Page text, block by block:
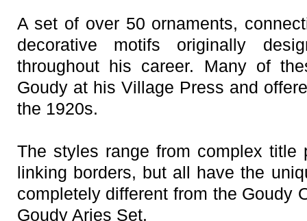
A set of over 50 ornaments,
decorative motifs originally
throughout his career. Many of
Goudy at his Village Press and
the 1920s.
The styles range from complex title
linking borders, but all have the
completely different from the Goudy
Goudy Aries Set.